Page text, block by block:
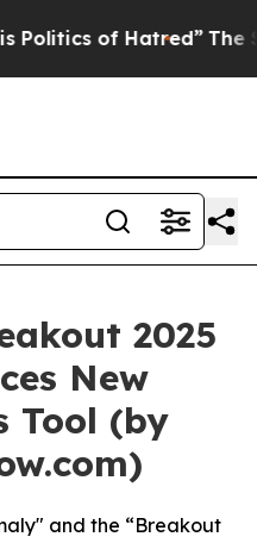
of Hatred” The Story
2025
New
Tool (by
and the “Breakout